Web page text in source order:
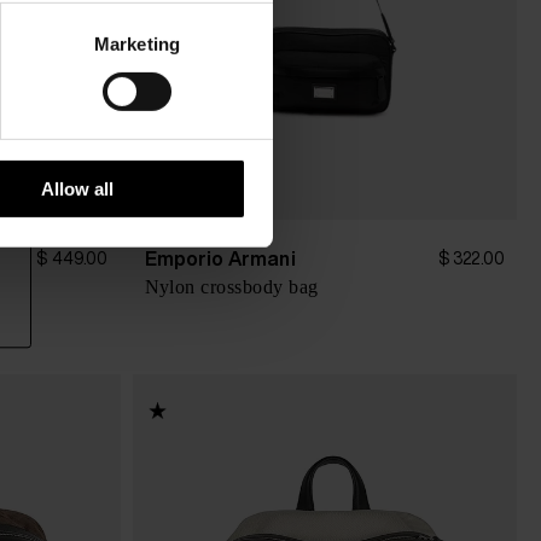
Marketing
Allow all
$ 449.00 Emporio Armani $ 322.00
Nylon crossbody bag